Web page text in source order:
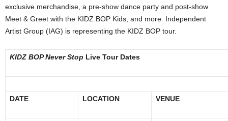
exclusive merchandise, a pre-show dance party and post-show
Meet & Greet with the KIDZ BOP Kids, and more. Independent
Artist Group (IAG) is representing the KIDZ BOP tour.
KIDZ BOP Never Stop Live Tour Dates
DATE LOCATION VENUE